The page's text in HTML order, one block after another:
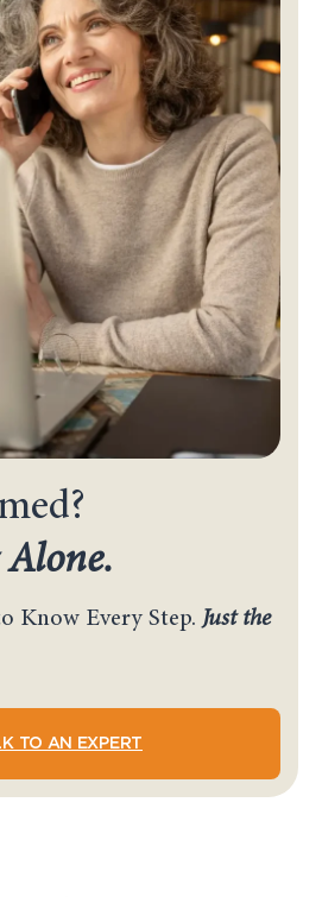
Alone.
Know Every Step. Just the
TO AN EXPERT